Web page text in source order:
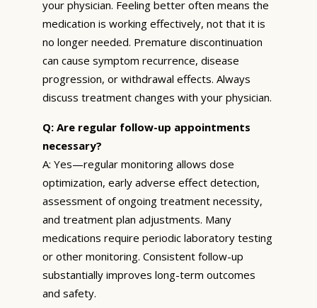
your physician. Feeling better often means the
medication is working effectively, not that it is
no longer needed. Premature discontinuation
can cause symptom recurrence, disease
progression, or withdrawal effects. Always
discuss treatment changes with your physician.
Q: Are regular follow-up appointments
necessary?
A: Yes—regular monitoring allows dose
optimization, early adverse effect detection,
assessment of ongoing treatment necessity,
and treatment plan adjustments. Many
medications require periodic laboratory testing
or other monitoring. Consistent follow-up
substantially improves long-term outcomes
and safety.